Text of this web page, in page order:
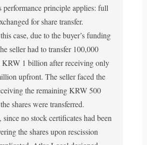
performance principle applies: full
for share transfer.
case, due to the buyer’s funding
seller had to transfer 100,000
KRW 1 billion after receiving only
upfront. The seller faced the
the remaining KRW 500
shares were transferred.
no stock certificates had been
the shares upon rescission